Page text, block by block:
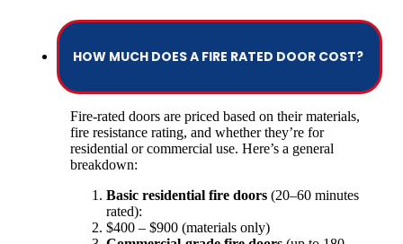
HOW MUCH DOES A FIRE RATED DOOR COST?
Fire-rated doors are priced based on their materials,
fire resistance rating, and whether they’re for
residential or commercial use. Here’s a general
breakdown:
Basic residential fire doors (20–60 minutes
rated):
$400 – $900 (materials only)